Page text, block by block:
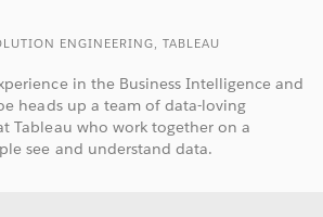
ENGINEERING, TABLEAU
in the Business Intelligence and
heads up a team of data-loving
Tableau who work together on a
see and understand data.